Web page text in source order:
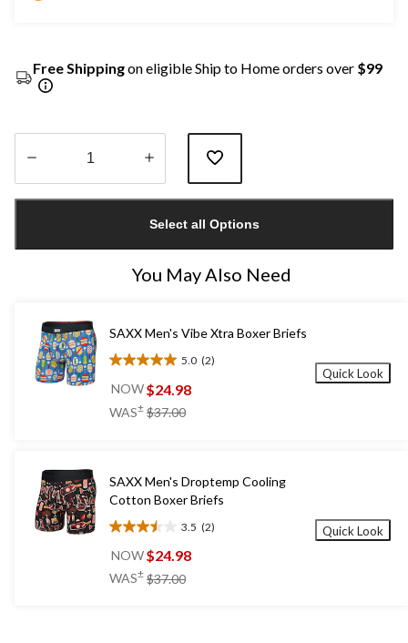
Free Shippingon eligible Ship to Home orders over $99
1
Select all Options
You May Also Need
SAXX Men's Vibe Xtra Boxer Briefs
5.0 (2)
5.0
out
5
NOW$24.98
WAS± $37.00price
Quick Look
SAXX Men's Droptemp Cooling
Cotton Boxer Briefs
3.5 (2)
3.5
out
5
NOW$24.98
WAS± $37.00price
Quick Look